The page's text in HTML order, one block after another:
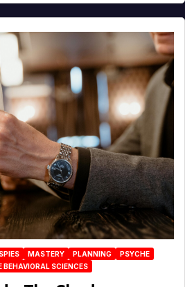
MASTERY PLANNING
PSYCHE
SCIENCES